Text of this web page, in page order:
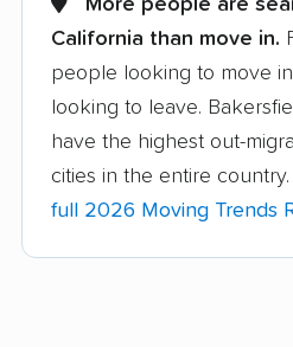
Albany movers
Aliso Viejo movers
Altadena movers
American Canyon
movers
California than move in.
people looking to move
looking to leave.
have the highest out-
cities in the entire country.
full 2026 Moving Trends